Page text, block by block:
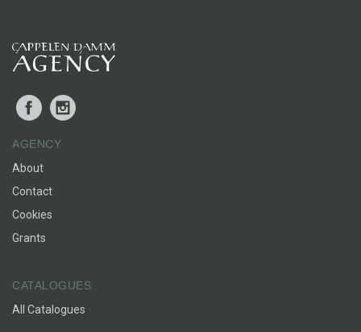
Facebook
AGENCY
About
Contact
Cookies
Grants
CATALOGUES
All Catalogues